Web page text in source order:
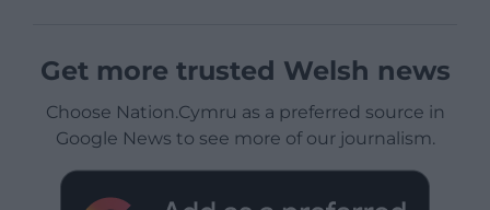
Get more trusted Welsh news
Choose Nation.Cymru as a preferred source in
Google News to see more of our journalism.